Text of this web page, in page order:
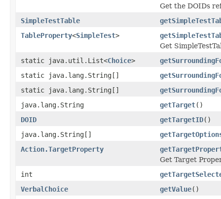
Get the DOIDs
SimpleTestTable
TableProperty<SimpleTest>
Get
static java.util.List<Choice>
static java.lang.String[]
static java.lang.String[]
java.lang.String
getTarget()
DOID
getTargetID()
java.lang.String[]
Action.TargetProperty
Get Target
int
VerbalChoice
getValue()